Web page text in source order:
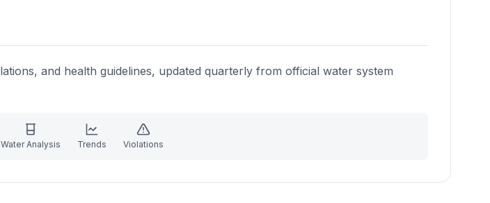
and health guidelines, updated quarterly from official water system
Water Analysis Trends Violations